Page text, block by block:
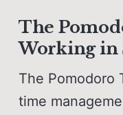
The
Working in
The Pomodoro
time